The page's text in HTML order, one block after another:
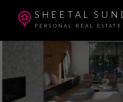
SHEETAL
PERSONAL REAL